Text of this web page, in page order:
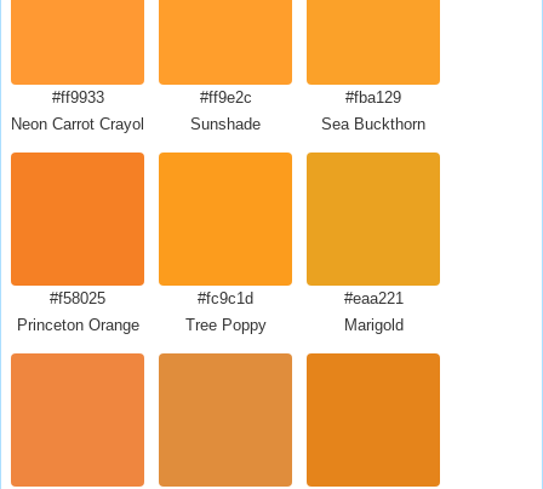
#ff9933
Neon Carrot Crayola
#ff9e2c
Sunshade
#fba129
Sea Buckthorn
#f58025
Princeton Orange
#fc9c1d
Tree Poppy
#eaa221
Marigold